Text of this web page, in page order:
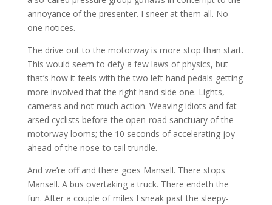
annoyance of the presenter. I sneer at them all. No
one notices.
The drive out to the motorway is more stop than start.
This would seem to defy a few laws of physics, but
that’s how it feels with the two left hand pedals getting
more involved that the right hand side one. Lights,
cameras and not much action. Weaving idiots and fat
arsed cyclists before the open-road sanctuary of the
motorway looms; the 10 seconds of accelerating joy
ahead of the nose-to-tail trundle.
And we’re off and there goes Mansell. There stops
Mansell. A bus overtaking a truck. There endeth the
fun. After a couple of miles I sneak past the sleepy-